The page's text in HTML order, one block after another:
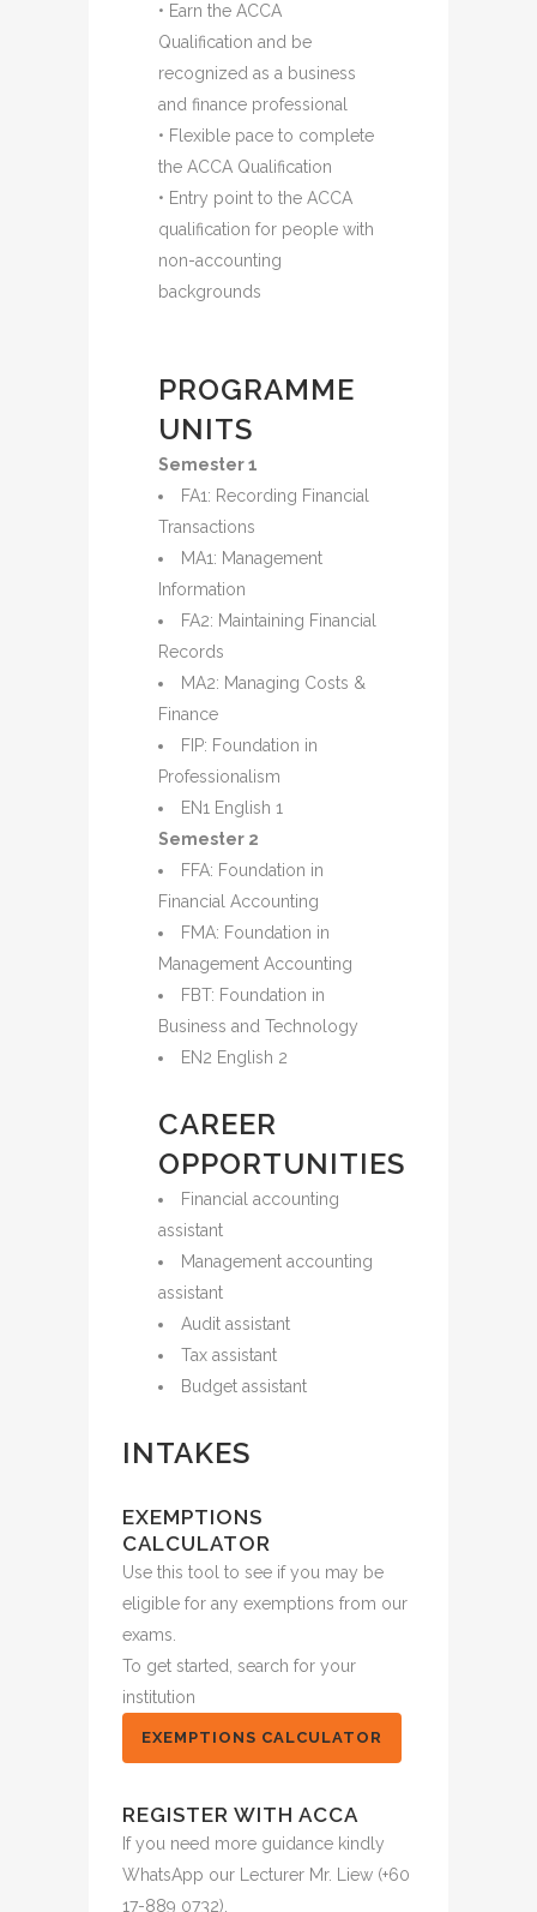
• Earn the ACCA
Qualification and be
recognized as a business
and finance professional
• Flexible pace to complete
the ACCA Qualification
• Entry point to the ACCA
qualification for people with
non-accounting
backgrounds
PROGRAMME
UNITS
Semester 1
FA1: Recording Financial
Transactions
MA1: Management
Information
FA2: Maintaining Financial
Records
MA2: Managing Costs &
Finance
FIP: Foundation in
Professionalism
EN1 English 1
Semester 2
FFA: Foundation in
Financial Accounting
FMA: Foundation in
Management Accounting
FBT: Foundation in
Business and Technology
EN2 English 2
CAREER
OPPORTUNITIES
Financial accounting
assistant
Management accounting
assistant
Audit assistant
Tax assistant
Budget assistant
INTAKES
EXEMPTIONS
CALCULATOR
Use this tool to see if you may be
eligible for any exemptions from our
exams.
To get started, search for your
institution
EXEMPTIONS CALCULATOR
REGISTER WITH ACCA
If you need more guidance kindly
WhatsApp our Lecturer Mr. Liew (+60
17-889 0732).